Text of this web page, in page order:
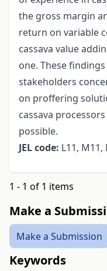
the gross margin
return on variable
cassava value
one. These
stakeholders
on proffering
cassava
possible.
JEL code: L11, M11,
1 - 1 of 1 items
Make a
Make a Submission
Keywords